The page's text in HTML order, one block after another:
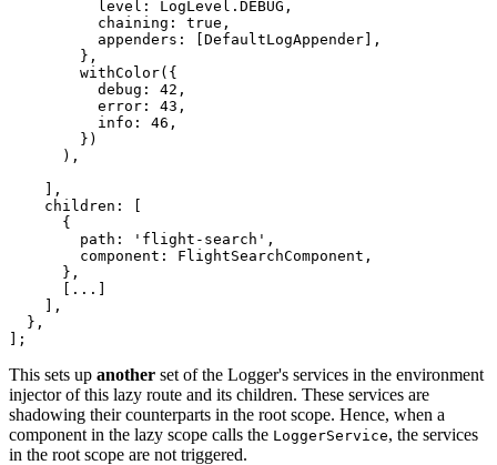
          level: LogLevel.DEBUG,
          chaining: true,
          appenders: [DefaultLogAppender],
        },
        withColor({
          debug: 42,
          error: 43,
          info: 46,
        })
      ),
    ],
    children: [
      {
        path: 'flight-search',
        component: FlightSearchComponent,
      },
      [...]
    ],
  },
];
This sets up another set of the Logger's services in the environment
injector of this lazy route and its children. These services are
shadowing their counterparts in the root scope. Hence, when a
component in the lazy scope calls the LoggerService, the services
in the root scope are not triggered.